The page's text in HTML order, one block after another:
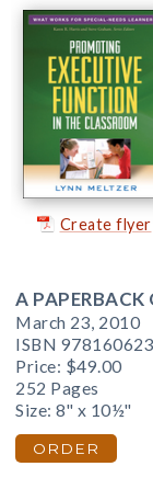
Create flyer
A PAPERBACK
March 23, 2010
ISBN
Price: $49.00
252 Pages
Size: 8" x 10½"
ORDER